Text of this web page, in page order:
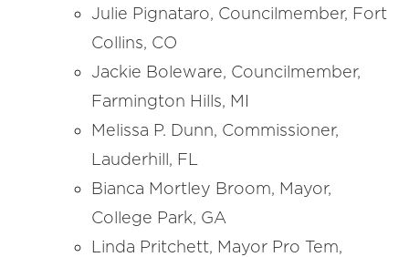
Julie Pignataro, Councilmember, Fort
Collins, CO
Jackie Boleware, Councilmember,
Farmington Hills, MI
Melissa P. Dunn, Commissioner,
Lauderhill, FL
Bianca Mortley Broom, Mayor,
College Park, GA
Linda Pritchett, Mayor Pro Tem,